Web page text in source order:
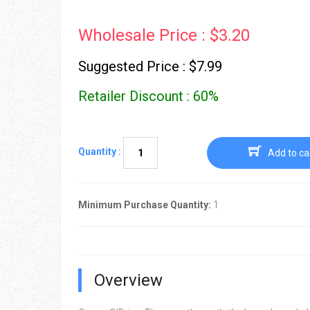
Wholesale Price : $3.20
Suggested Price : $7.99
Retailer Discount : 60%
Quantity : Add to
Minimum Purchase Quantity: 1
Overview